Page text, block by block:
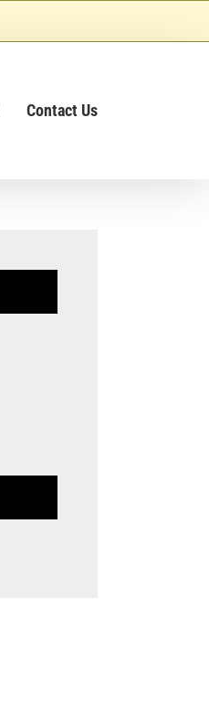
Contact Us